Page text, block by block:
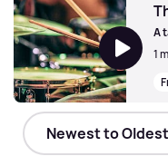
The K List - Artists
A
1